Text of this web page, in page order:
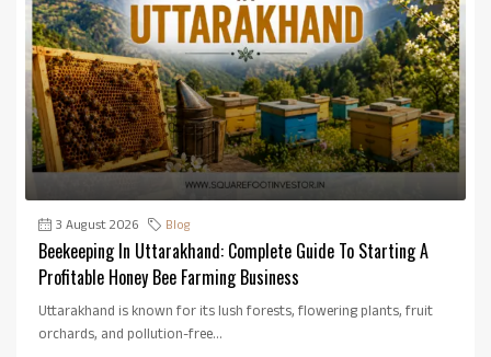
3 August 2026 Blog
Beekeeping In Uttarakhand: Complete Guide To Starting A
Profitable Honey Bee Farming Business
Uttarakhand is known for its lush forests, flowering plants, fruit
orchards, and pollution-free...